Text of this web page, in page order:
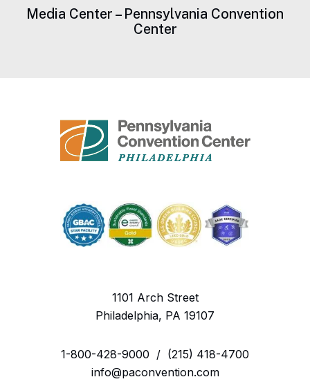
Media Center – Pennsylvania Convention
Center
1101 Arch Street
Philadelphia, PA 19107
1-800-428-9000 / (215) 418-4700
info@paconvention.com